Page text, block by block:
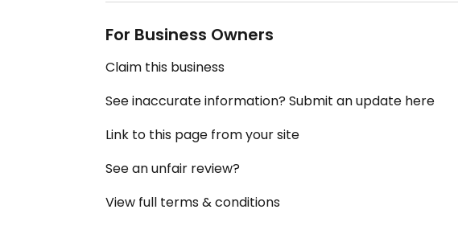
For Business Owners
Claim this business
See inaccurate information? Submit an update here
Link to this page from your site
See an unfair review?
View full terms & conditions